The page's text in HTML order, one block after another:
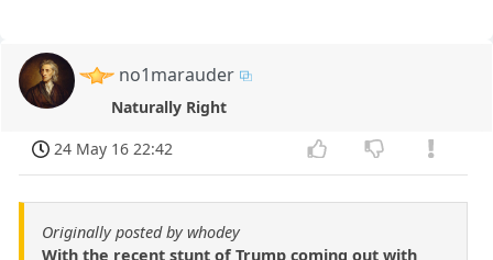
no1marauder
Naturally Right
24 May 16 22:42
Originally posted by whodey
With the recent stunt of Trump coming out with